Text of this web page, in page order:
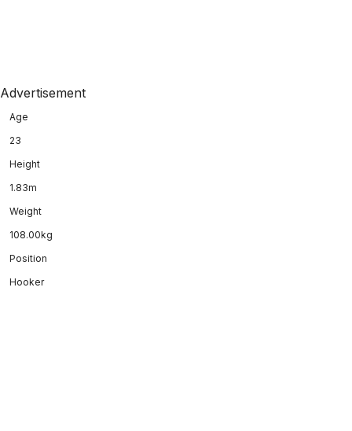
Advertisement
Age
23
Height
1.83m
Weight
108.00kg
Position
Hooker